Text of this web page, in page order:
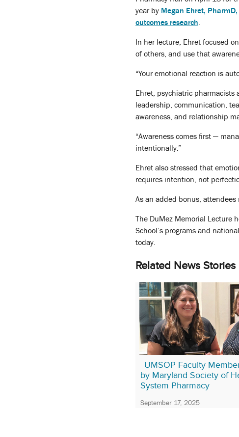
year by Megan Ehret, PharmD,
outcomes research.
In her lecture, Ehret focused
of others, and use that
“Your emotional reaction is
Ehret, psychiatric pharmacists
leadership, communication,
awareness, and relationship
“Awareness comes first —
intentionally.”
Ehret also stressed that
requires intention, not
As an added bonus,
The DuMez Memorial Lecture
School’s programs and
today.
Related News Stories
UMSOP Faculty
by Maryland Society of
System Pharmacy
September 17, 2025